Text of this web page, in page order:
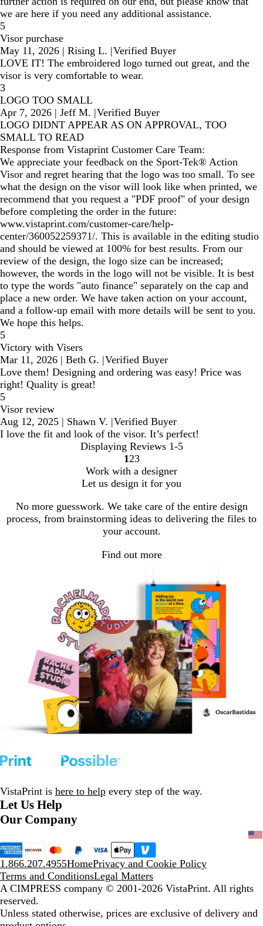
we are here if you need any additional assistance.
5
Visor purchase
May 11, 2026 | Rising L. |Verified Buyer
LOVE IT! The embroidered logo turned out great, and the
visor is very comfortable to wear.
3
LOGO TOO SMALL
Apr 7, 2026 | Jeff M. |Verified Buyer
LOGO DIDNT APPEAR AS ON APPROVAL, TOO
SMALL TO READ
Response from Vistaprint Customer Care Team:
We appreciate your feedback on the Sport-Tek® Action
Visor and regret hearing that the logo was too small. To see
what the design on the visor will look like when printed, we
recommend that you request a "PDF proof" of your design
before completing the order in the future:
www.vistaprint.com/customer-care/help-
center/360052259371/. This is available in the editing studio
and should be viewed at 100% for best results. From our
review of the design, the logo size can be increased;
however, the words in the logo will not be visible. It is best
to type the words "auto finance" separately on the cap and
place a new order. We have taken action on your account,
and a follow-up email with more details will be sent to you.
We hope this helps.
5
Victory with Visers
Mar 11, 2026 | Beth G. |Verified Buyer
Love them! Designing and ordering was easy! Price was
right! Quality is great!
5
Visor review
Aug 12, 2025 | Shawn V. |Verified Buyer
I love the fit and look of the visor. It’s perfect!
Displaying Reviews 1-5
Go
to
page
1 Go
to
page
2Go
to
page
3
Work with a designer
Let us design it for you
No more guesswork. We take care of the entire design
process, from brainstorming ideas to delivering the files to
your account.
Find out more
VistaPrint is here to help every step of the way.
Let Us Help
Our Company
1.866.207.4955HomePrivacy and Cookie Policy
Terms and ConditionsLegal Matters
A CIMPRESS company © 2001-2026 VistaPrint. All rights
reserved.
Unless stated otherwise, prices are exclusive of delivery and